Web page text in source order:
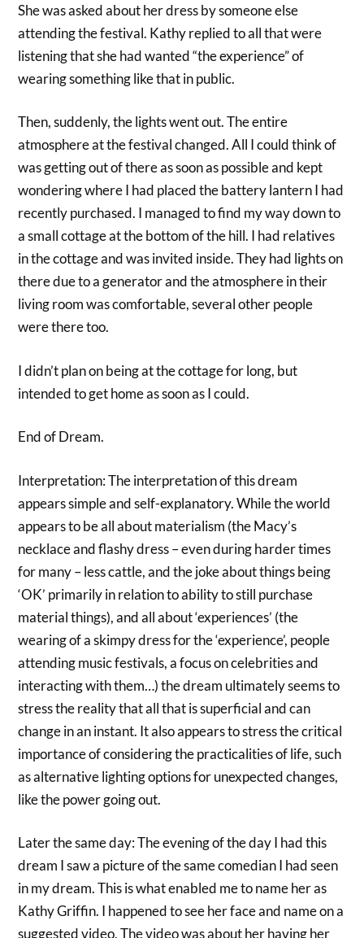
She was asked about her dress by someone else
attending the festival. Kathy replied to all that were
listening that she had wanted “the experience” of
wearing something like that in public.
Then, suddenly, the lights went out. The entire
atmosphere at the festival changed. All I could think of
was getting out of there as soon as possible and kept
wondering where I had placed the battery lantern I had
recently purchased. I managed to find my way down to
a small cottage at the bottom of the hill. I had relatives
in the cottage and was invited inside. They had lights on
there due to a generator and the atmosphere in their
living room was comfortable, several other people
were there too.
I didn’t plan on being at the cottage for long, but
intended to get home as soon as I could.
End of Dream.
Interpretation: The interpretation of this dream
appears simple and self-explanatory. While the world
appears to be all about materialism (the Macy’s
necklace and flashy dress – even during harder times
for many – less cattle, and the joke about things being
‘OK’ primarily in relation to ability to still purchase
material things), and all about ‘experiences’ (the
wearing of a skimpy dress for the ‘experience’, people
attending music festivals, a focus on celebrities and
interacting with them…) the dream ultimately seems to
stress the reality that all that is superficial and can
change in an instant. It also appears to stress the critical
importance of considering the practicalities of life, such
as alternative lighting options for unexpected changes,
like the power going out.
Later the same day: The evening of the day I had this
dream I saw a picture of the same comedian I had seen
in my dream. This is what enabled me to name her as
Kathy Griffin. I happened to see her face and name on a
suggested video. The video was about her having her